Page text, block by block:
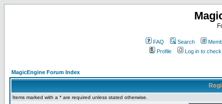
FAQ Search
Profile
Log in to
MagicEngine Forum Index
Items marked with a * are required unless stated otherwise.